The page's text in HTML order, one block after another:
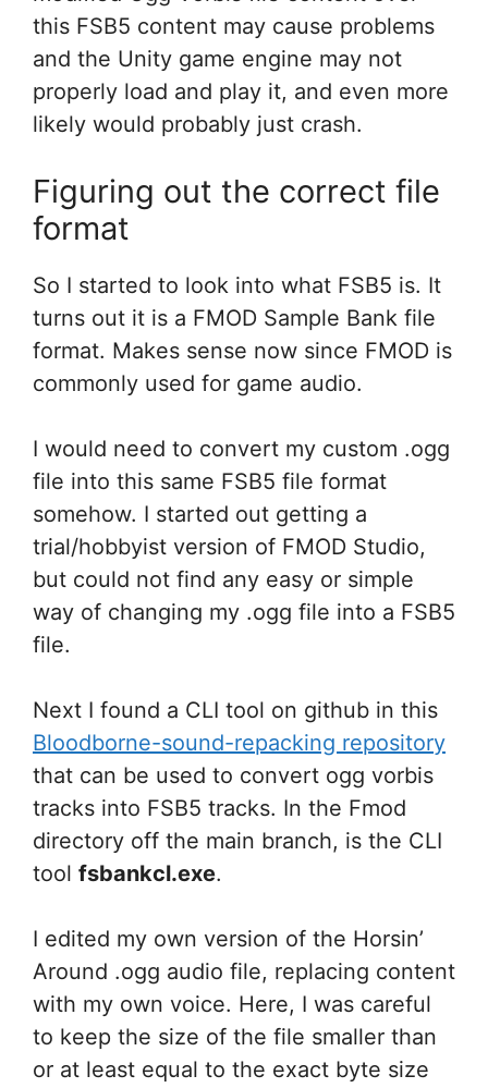
this FSB5 content may cause problems
and the Unity game engine may not
properly load and play it, and even more
likely would probably just crash.
Figuring out the correct file
format
So I started to look into what FSB5 is. It
turns out it is a FMOD Sample Bank file
format. Makes sense now since FMOD is
commonly used for game audio.
I would need to convert my custom .ogg
file into this same FSB5 file format
somehow. I started out getting a
trial/hobbyist version of FMOD Studio,
but could not find any easy or simple
way of changing my .ogg file into a FSB5
file.
Next I found a CLI tool on github in this
Bloodborne-sound-repacking repository
that can be used to convert ogg vorbis
tracks into FSB5 tracks. In the Fmod
directory off the main branch, is the CLI
tool fsbankcl.exe.
I edited my own version of the Horsin’
Around .ogg audio file, replacing content
with my own voice. Here, I was careful
to keep the size of the file smaller than
or at least equal to the exact byte size